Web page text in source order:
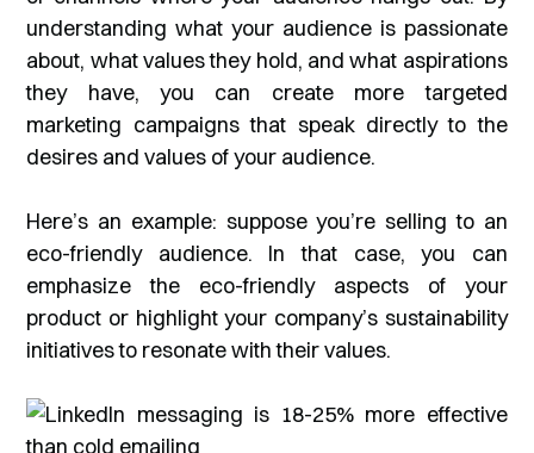
understanding what your audience is passionate
about, what values they hold, and what aspirations
they have, you can create more targeted
marketing campaigns that speak directly to the
desires and values of your audience.
Here’s an example: suppose you’re selling to an
eco-friendly audience. In that case, you can
emphasize the eco-friendly aspects of your
product or highlight your company’s sustainability
initiatives to resonate with their values.